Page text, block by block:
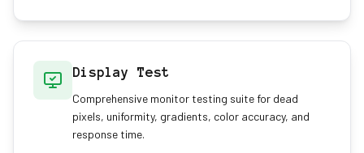
Display Test
Comprehensive monitor testing suite for dead
pixels, uniformity, gradients, color accuracy, and
response time.